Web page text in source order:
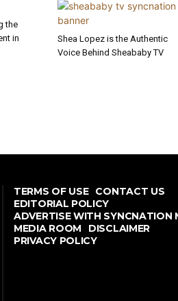
the
in
Shea Lopez is the Authentic
Voice Behind Sheababy TV
TERMS OF USE CONTACT US
EDITORIAL POLICY
ADVERTISE WITH SYNCNATION
MEDIA ROOM
DISCLAIMER
PRIVACY POLICY